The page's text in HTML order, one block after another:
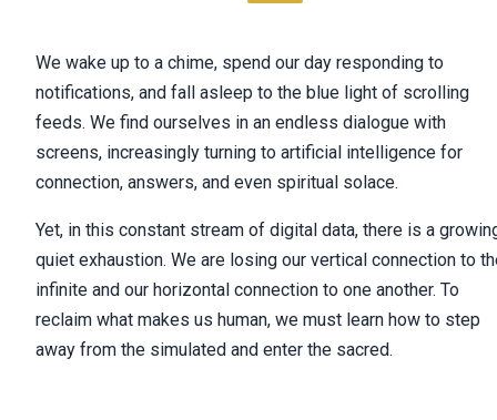
We wake up to a chime, spend our day responding to
notifications, and fall asleep to the blue light of scrolling
feeds. We find ourselves in an endless dialogue with
screens, increasingly turning to artificial intelligence for
connection, answers, and even spiritual solace.
Yet, in this constant stream of digital data, there is a
quiet exhaustion. We are losing our vertical connection to
infinite and our horizontal connection to one another. To
reclaim what makes us human, we must learn how to step
away from the simulated and enter the sacred.